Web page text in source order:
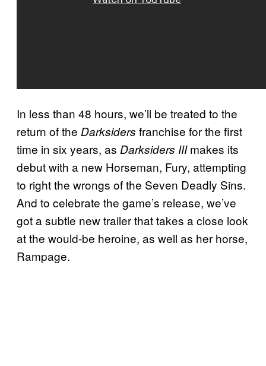
In less than 48 hours, we’ll be treated to the
return of the Darksiders franchise for the first
time in six years, as Darksiders IIImakes its
debut with a new Horseman, Fury, attempting
to right the wrongs of the Seven Deadly Sins.
And to celebrate the game’s release, we’ve
got a subtle new trailer that takes a close look
at the would-be heroine, as well as her horse,
Rampage.